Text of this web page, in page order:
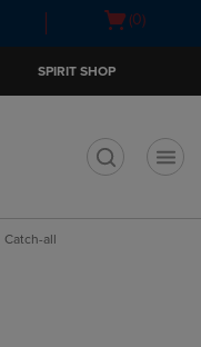
Open(0)
SPIRIT SHOP
Catch-all